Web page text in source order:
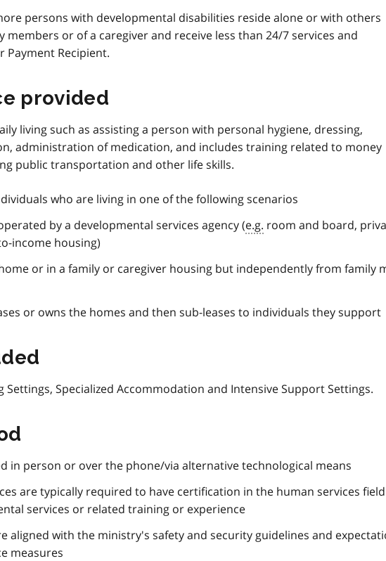
persons with developmental disabilities reside alone or with others
or of a caregiver and receive less than 24/7 services and
Recipient.
provided
living such as assisting a person with personal hygiene, dressing,
administration of medication, and includes training related to money
public transportation and other life skills.
who are living in one of the following scenarios
by a developmental services agency (e.g. room and board,
income housing)
or in a family or caregiver housing but independently from family
or owns the homes and then sub-leases to individuals they support
Settings, Specialized Accommodation and Intensive Support Settings.
in person or over the phone/via alternative technological means
are typically required to have certification in the human services field
services or related training or experience
aligned with the ministry's safety and security guidelines and
measures